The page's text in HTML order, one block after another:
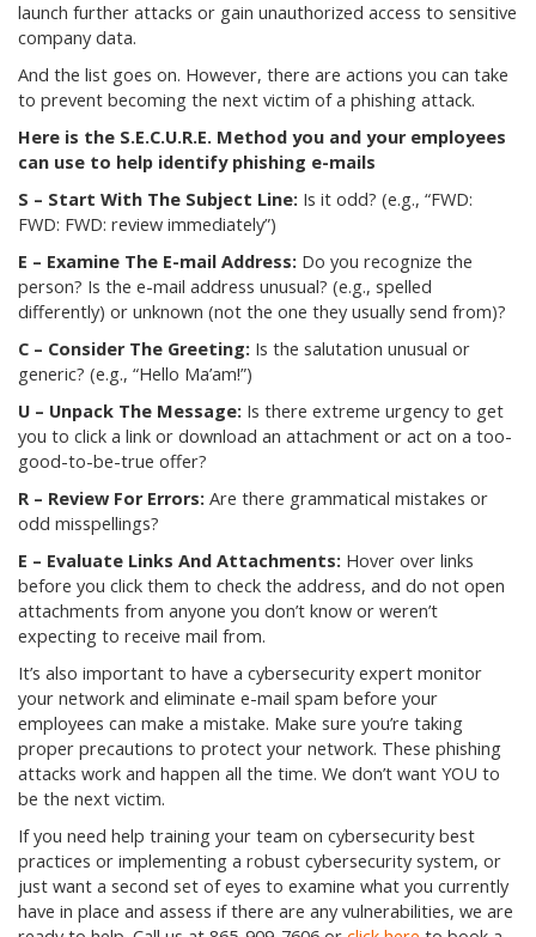
launch further attacks or gain unauthorized access to sensitive
company data.
And the list goes on. However, there are actions you can take
to prevent becoming the next victim of a phishing attack.
Here is the S.E.C.U.R.E. Method you and your employees
can use to help identify phishing e-mails
S – Start With The Subject Line: Is it odd? (e.g., “FWD:
FWD: FWD: review immediately”)
E – Examine The E-mail Address: Do you recognize the
person? Is the e-mail address unusual? (e.g., spelled
differently) or unknown (not the one they usually send from)?
C – Consider The Greeting: Is the salutation unusual or
generic? (e.g., “Hello Ma’am!”)
U – Unpack The Message: Is there extreme urgency to get
you to click a link or download an attachment or act on a too-
good-to-be-true offer?
R – Review For Errors: Are there grammatical mistakes or
odd misspellings?
E – Evaluate Links And Attachments: Hover over links
before you click them to check the address, and do not open
attachments from anyone you don’t know or weren’t
expecting to receive mail from.
It’s also important to have a cybersecurity expert monitor
your network and eliminate e-mail spam before your
employees can make a mistake. Make sure you’re taking
proper precautions to protect your network. These phishing
attacks work and happen all the time. We don’t want YOU to
be the next victim.
If you need help training your team on cybersecurity best
practices or implementing a robust cybersecurity system, or
just want a second set of eyes to examine what you currently
have in place and assess if there are any vulnerabilities, we are